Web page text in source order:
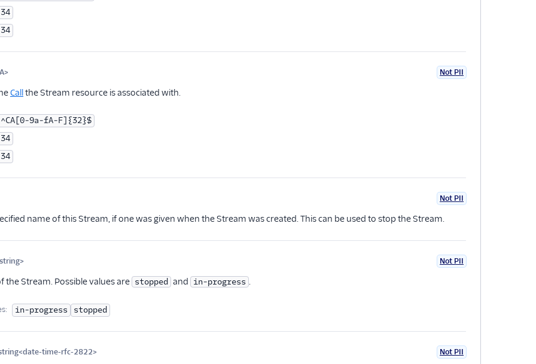
34
34
Not PII
Callthe Stream resource is associated with.
^CA[0-9a-fA-F]{32}$
34
34
Not PII
name of this Stream, if one was given when the Stream was created. This can be used to stop the Stream.
Not PII
the Stream. Possible values are stopped and in-progress .
in-progress stopped
time-rfc-2822> Not PII